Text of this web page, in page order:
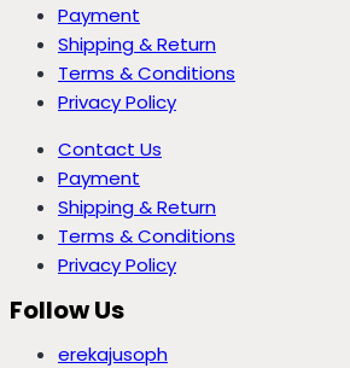
Payment
Shipping & Return
Terms & Conditions
Privacy Policy
Contact Us
Payment
Shipping & Return
Terms & Conditions
Privacy Policy
Follow Us
erekajusoph